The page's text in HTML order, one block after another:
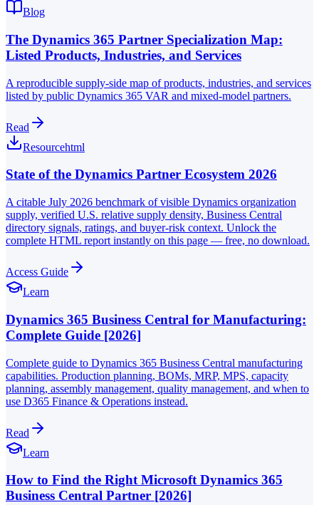
Blog
The Dynamics 365 Partner Specialization Map:
Listed Products, Industries, and Services
A reproducible supply-side map of products, industries, and services
listed by public Dynamics 365 VAR and mixed-model partners.
Read
Resourcehtml
State of the Dynamics Partner Ecosystem 2026
A citable July 2026 benchmark of visible Dynamics organization
supply, verified U.S. relative supply density, Business Central
directory signals, ratings, and buyer-risk context. Unlock the
complete HTML report instantly on this page — free, no download.
Access Guide
Learn
Dynamics 365 Business Central for Manufacturing:
Complete Guide [2026]
Complete guide to Dynamics 365 Business Central manufacturing
capabilities. Production planning, BOMs, MRP, MPS, capacity
planning, assembly management, quality management, and when to
use D365 Finance & Operations instead.
Read
Learn
How to Find the Right Microsoft Dynamics 365
Business Central Partner [2026]